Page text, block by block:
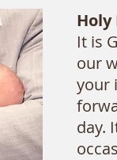
Holy
It is
our
your
day.